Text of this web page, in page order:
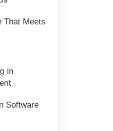
That Meets
Software